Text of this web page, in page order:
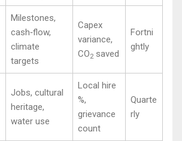
Milestones,
cash‑flow,
climate
targets
Capex
variance,
CO2 saved
Fortni
ghtly
Jobs, cultural
heritage,
water use
Local hire
%,
grievance
count
Quarte
rly